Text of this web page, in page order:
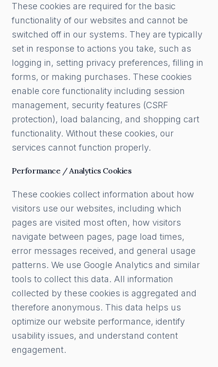
These cookies are required for the basic
functionality of our websites and cannot be
switched off in our systems. They are typically
set in response to actions you take, such as
logging in, setting privacy preferences, filling in
forms, or making purchases. These cookies
enable core functionality including session
management, security features (CSRF
protection), load balancing, and shopping cart
functionality. Without these cookies, our
services cannot function properly.
Performance / Analytics Cookies
These cookies collect information about how
visitors use our websites, including which
pages are visited most often, how visitors
navigate between pages, page load times,
error messages received, and general usage
patterns. We use Google Analytics and similar
tools to collect this data. All information
collected by these cookies is aggregated and
therefore anonymous. This data helps us
optimize our website performance, identify
usability issues, and understand content
engagement.